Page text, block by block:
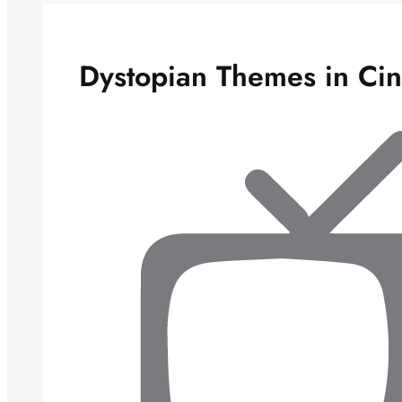
Dystopian Themes in